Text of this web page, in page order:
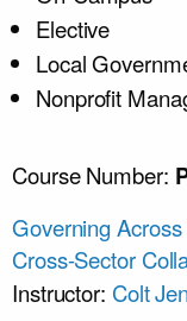
Elective
Local
Nonprofit
Course Number:
Governing
Cross-Sector
Instructor: Colt